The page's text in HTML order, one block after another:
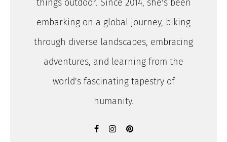
things outdoor. Since 2014, she's been
embarking on a global journey, biking
through diverse landscapes, embracing
adventures, and learning from the
world's fascinating tapestry of
humanity.